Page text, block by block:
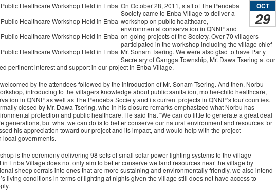
OCT
29
On October 28, 2011, staff of The Pendeba
Society came to Enba Village to deliver a
workshop on public healthcare,
environmental conservation in QNNP and
on-going projects of the Society. Over 70 villagers
participated in the workshop including the village chief
Mr. Sonam Tsering. We were also glad to have Party
Secretary of Gangga Township, Mr. Dawa Tsering at our
pertinent interest and support in our project in Enba Village.
by the attendees followed by the introduction of Mr. Sonam Tsering. And then, Norbu
introducing to the villagers knowledge about public sanitation, mother-child healthcare,
in QNNP as well as The Pendeba Society and its current projects in QNNP’s four counties.
closed by Mr. Dawa Tsering, who in his closure remarks emphasized what Norbu has
protection and public healthcare. He said that “We can do little to generate a great deal
generations, but what we can do is to better conserve our natural environment and resources for
his appreciation toward our project and its impact, and would help with the project
local governments.
is the ceremony delivering 98 sets of small solar power lighting systems to the village
in Enba Village does not only aim to better conserve wetland resources near the village by
sheep corrals into ones that are more sustaining and environmentally friendly, we also intend
living conditions in terms of lighting at nights given the village still does not have access to